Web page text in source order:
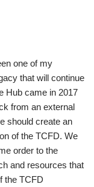
one of my
that will continue
Hub came in 2017
from an external
should create an
of the TCFD. We
order to the
and resources that
the TCFD